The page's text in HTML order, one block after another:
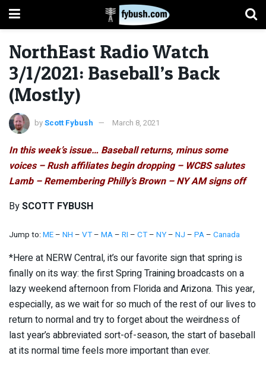
NorthEast Radio Watch
3/1/2021: Baseball’s Back
(Mostly)
byScott Fybush March 8, 2021
In this week’s issue… Baseball returns, minus some
voices – Rush affiliates begin dropping – WCBS salutes
Lamb – Remembering Philly’s Brown – NY AM signs off
BySCOTT FYBUSH
Jump to:ME– NH – VT– MA– RI – CT– NY– NJ – PA– Canada
*Here at NERW Central, it’s our favorite sign that spring is
finally on its way: the first Spring Training broadcasts on a
lazy weekend afternoon from Florida and Arizona. This year,
especially, as we wait for so much of the rest of our lives to
return to normal and try to forget about the weirdness of
last year’s abbreviated sort-of-season, the start of baseball
at its normal time feels more important than ever.